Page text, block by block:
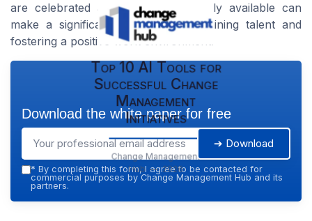
are celebrated and support is readily available can
make a significant difference in retaining talent and
fostering a positive work environment.
Top 10 AI Tools for
Successful Change
Management
Initiatives
Change Management
Hub — 2026
Download the white paper for free
➔ Download
* By completing this form, I agree to be contacted for
commercial purposes by Change Management Hub and its
partners.